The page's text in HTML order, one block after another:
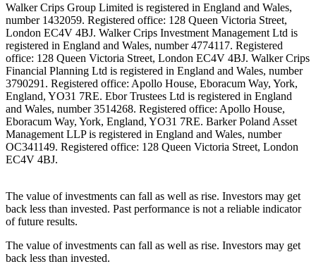
Walker Crips Group Limited is registered in England and Wales,
number 1432059. Registered office: 128 Queen Victoria Street,
London EC4V 4BJ. Walker Crips Investment Management Ltd is
registered in England and Wales, number 4774117. Registered
office: 128 Queen Victoria Street, London EC4V 4BJ. Walker Crips
Financial Planning Ltd is registered in England and Wales, number
3790291. Registered office: Apollo House, Eboracum Way, York,
England, YO31 7RE. Ebor Trustees Ltd is registered in England
and Wales, number 3514268. Registered office: Apollo House,
Eboracum Way, York, England, YO31 7RE. Barker Poland Asset
Management LLP is registered in England and Wales, number
OC341149. Registered office: 128 Queen Victoria Street, London
EC4V 4BJ.
The value of investments can fall as well as rise. Investors may get
back less than invested. Past performance is not a reliable indicator
of future results.
The value of investments can fall as well as rise. Investors may get
back less than invested.